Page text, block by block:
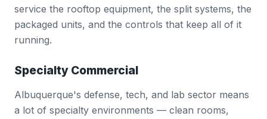
service the rooftop equipment, the split systems, the
packaged units, and the controls that keep all of it
running.
Specialty Commercial
Albuquerque's defense, tech, and lab sector means
a lot of specialty environments — clean rooms,